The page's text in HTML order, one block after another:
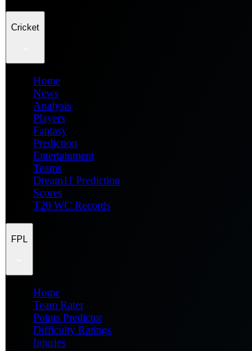
Cricket
Home
News
Analysis
Players
Fantasy
Prediction
Entertainment
Teams
Dream11 Prediction
Scores
T20 WC Records
FPL
Home
Team Rater
Points Predictor
Difficulty Ratings
Injuries